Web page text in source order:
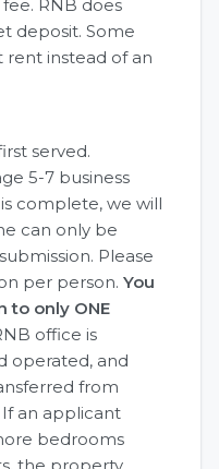
RNB does
deposit. Some
instead of an
served.
5-7 business
complete, we will
can only be
Please
per person. You
to only ONE
office is
operated, and
from
If an applicant
bedrooms
the property